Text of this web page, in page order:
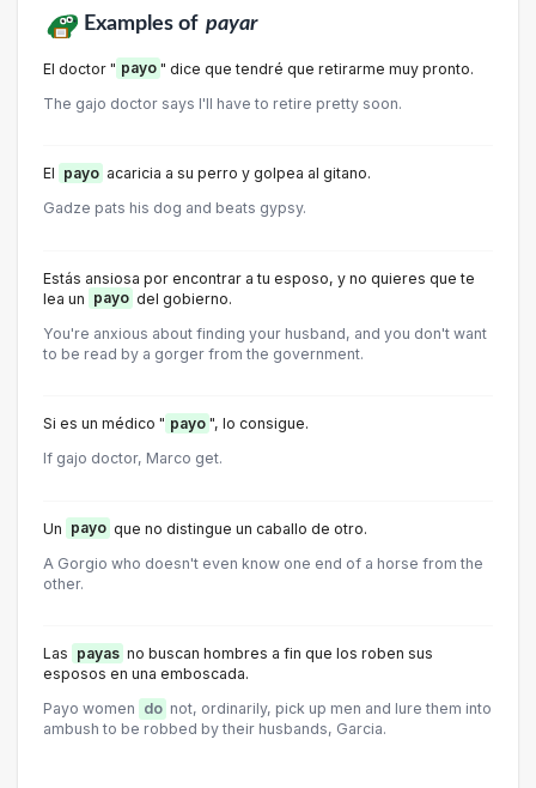
Examples of payar
El doctor " payo " dice que tendré que retirarme muy pronto.
The gajo doctor says I'll have to retire pretty soon.
El payo acaricia a su perro y golpea al gitano.
Gadze pats his dog and beats gypsy.
Estás ansiosa por encontrar a tu esposo, y no quieres que te
lea un payo del gobierno.
You're anxious about finding your husband, and you don't want
to be read by a gorger from the government.
Si es un médico " payo ", lo consigue.
If gajo doctor, Marco get.
Un payo que no distingue un caballo de otro.
A Gorgio who doesn't even know one end of a horse from the
other.
Las payas no buscan hombres a fin que los roben sus
esposos en una emboscada.
Payo women do not, ordinarily, pick up men and lure them into
ambush to be robbed by their husbands, Garcia.